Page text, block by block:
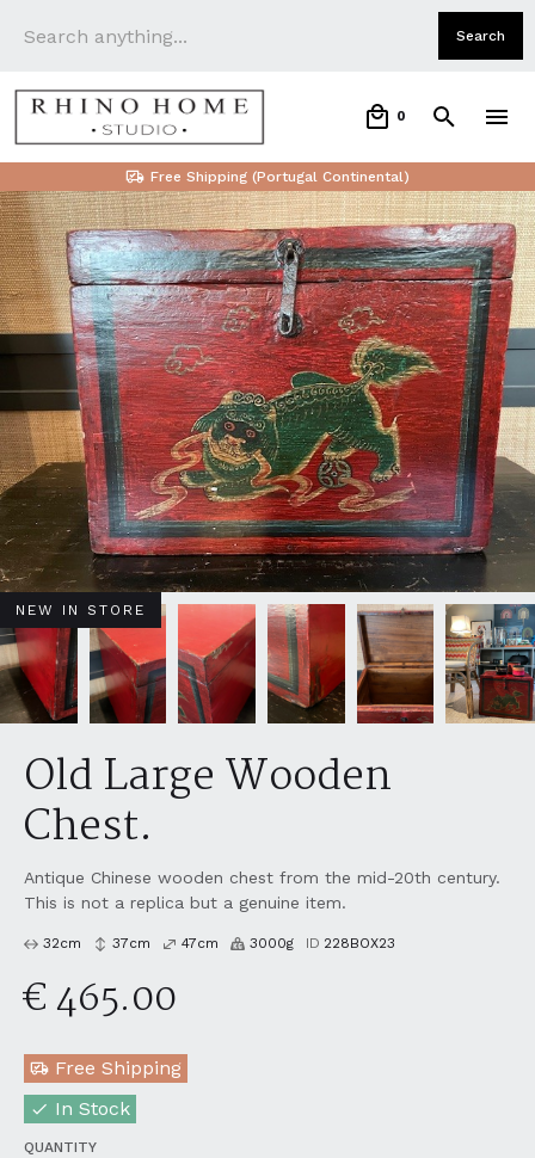
0
Free Shipping (Portugal Continental)
NEW IN STORE
Old Large Wooden
Chest.
Antique Chinese wooden chest from the mid-20th century.
This is not a replica but a genuine item.
32cm 37cm 47cm 3000g ID 228BOX23
€ 465.00
Free Shipping
In Stock
QUANTITY